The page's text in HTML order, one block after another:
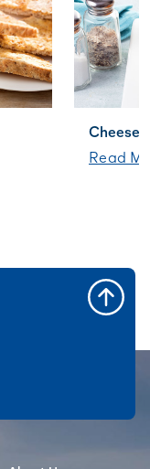
Cheese
Read